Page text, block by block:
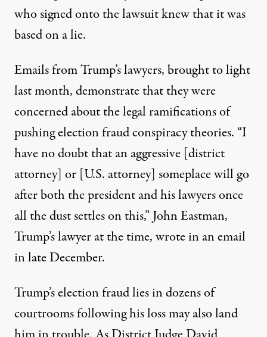
who signed onto the lawsuit knew that it was
based on a lie.
Emails from Trump’s lawyers, brought to light
last month, demonstrate that they were
concerned about the legal ramifications of
pushing election fraud conspiracy theories. “I
have no doubt that an aggressive [district
attorney] or [U.S. attorney] someplace will go
after both the president and his lawyers once
all the dust settles on this,”John Eastman,
Trump’s lawyer at the time, wrote in an email
in late December.
Trump’s election fraud lies in dozens of
courtrooms following his loss may also land